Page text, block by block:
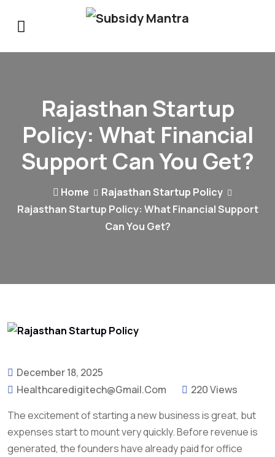
Rajasthan Startup
Policy: What Financial
Support Can You Get?
Home
Rajasthan Startup Policy
Rajasthan Startup Policy: What Financial Support
Can You Get?
December 18, 2025
Healthcaredigitech@gmail.com
220 Views
The excitement of starting a new business is great, but
expenses start to mount very quickly. Before revenue is
generated, the founders have already paid for office